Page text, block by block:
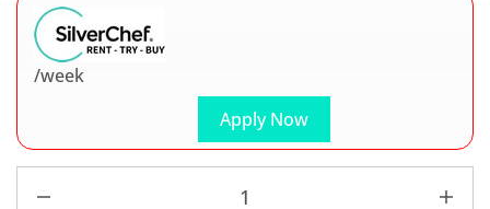
Apply Now
/week